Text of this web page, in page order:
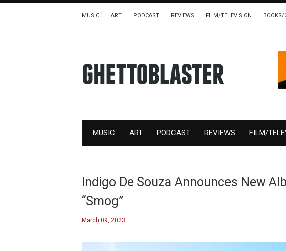
MUSIC ART PODCAST REVIEWS FILM/TELEVISION BOOKS/
MUSIC ART PODCAST REVIEWS FILM/
Indigo De Souza Announces New
“Smog”
March 09, 2023